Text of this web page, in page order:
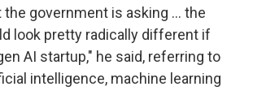
the government is asking … the
look pretty radically different if
AI startup," he said, referring to
intelligence, machine learning